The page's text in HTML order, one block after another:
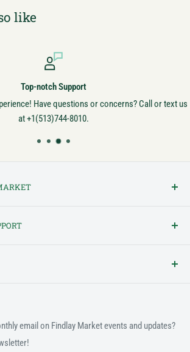
like
Top-notch Support
Have questions or concerns? Call or text us
at +1(513)744-8010.
most cherished institutions. Founded in
platform to bring Findlay Market - and its
email on Findlay Market events and updates?
of the following individuals and